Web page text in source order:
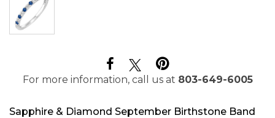
For more information, call us at 803-649-6005
Sapphire & Diamond September Birthstone Band